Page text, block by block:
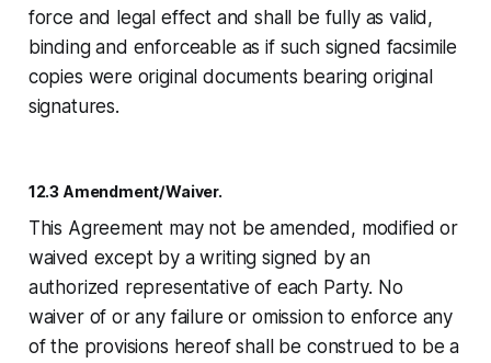
force and legal effect and shall be fully as valid,
binding and enforceable as if such signed facsimile
copies were original documents bearing original
signatures.
12.3 Amendment/Waiver.
This Agreement may not be amended, modified or
waived except by a writing signed by an
authorized representative of each Party. No
waiver of or any failure or omission to enforce any
of the provisions hereof shall be construed to be a